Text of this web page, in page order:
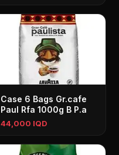
Case 6 Bags Gr.cafe
Paul Rfa 1000g B P.a
44,000 IQD